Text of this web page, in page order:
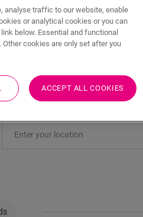
ADD TO CART
to see this accessory
Visit your nearest dealer
analyse traffic to our website, enable
or analytical cookies or you can
below. Essential and functional
cookies are only set after you
ACCEPT ALL COOKIES